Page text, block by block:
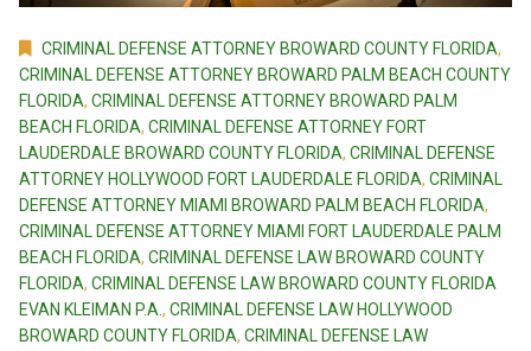
CRIMINAL DEFENSE ATTORNEY BROWARD COUNTY FLORIDA,
CRIMINAL DEFENSE ATTORNEY BROWARD PALM BEACH COUNTY
FLORIDA, CRIMINAL DEFENSE ATTORNEY BROWARD PALM
BEACH FLORIDA, CRIMINAL DEFENSE ATTORNEY FORT
LAUDERDALE BROWARD COUNTY FLORIDA, CRIMINAL DEFENSE
ATTORNEY HOLLYWOOD FORT LAUDERDALE FLORIDA, CRIMINAL
DEFENSE ATTORNEY MIAMI BROWARD PALM BEACH FLORIDA,
CRIMINAL DEFENSE ATTORNEY MIAMI FORT LAUDERDALE PALM
BEACH FLORIDA, CRIMINAL DEFENSE LAW BROWARD COUNTY
FLORIDA, CRIMINAL DEFENSE LAW BROWARD COUNTY FLORIDA
EVAN KLEIMAN P.A. , CRIMINAL DEFENSE LAW HOLLYWOOD
BROWARD COUNTY FLORIDA, CRIMINAL DEFENSE LAW